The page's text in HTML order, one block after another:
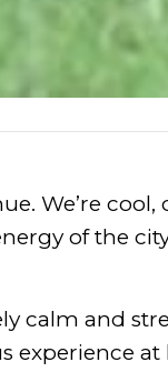
We’re
of the
calm and
experience